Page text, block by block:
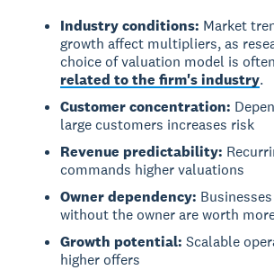
Industry conditions: Market
growth affect multipliers, as
choice of valuation model is
related to the firm's industry.
Customer concentration:
large customers increases risk
Revenue predictability:
commands higher valuations
Owner dependency:
without the owner are worth
Growth potential: Scalable
higher offers